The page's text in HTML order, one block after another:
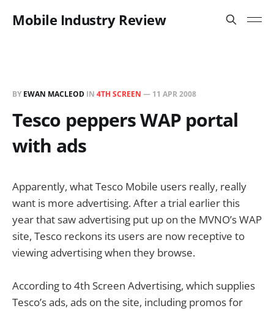
Mobile Industry Review
BY EWAN MACLEOD IN 4TH SCREEN — 11 APR 2008
Tesco peppers WAP portal
with ads
Apparently, what Tesco Mobile users really, really
want is more advertising. After a trial earlier this
year that saw advertising put up on the MVNO’s WAP
site, Tesco reckons its users are now receptive to
viewing advertising when they browse.
According to 4th Screen Advertising, which supplies
Tesco’s ads, ads on the site, including promos for